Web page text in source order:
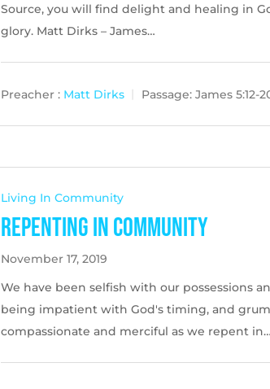
Source, you will find delight and healing in
glory. Matt Dirks – James…
Preacher : Matt Dirks Passage: James 5:12-
Living In Community
Repenting in Community
November 17, 2019
We have been selfish with our possessions
being impatient with God's timing, and
compassionate and merciful as we repent in…